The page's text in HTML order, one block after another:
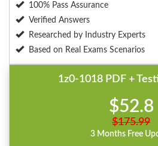
100% Pass Assurance
Verified Answers
Researched by Industry Experts
Based on Real Exams Scenarios
1z0-1018 PDF +
$52.8
$175.99
3 Months Free